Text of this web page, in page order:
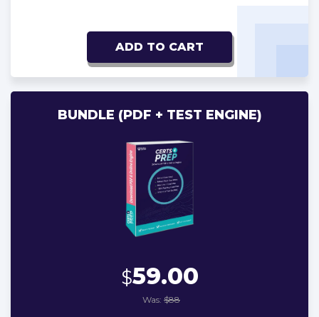
ADD TO CART
BUNDLE (PDF + TEST ENGINE)
$59.00
Was: $88